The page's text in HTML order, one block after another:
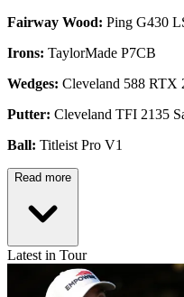
Fairway Wood: Ping G430
Irons: TaylorMade P7CB
Wedges: Cleveland 588 RTX
Putter: Cleveland TFI 2135
Ball: Titleist Pro V1
Read more
Latest in Tour